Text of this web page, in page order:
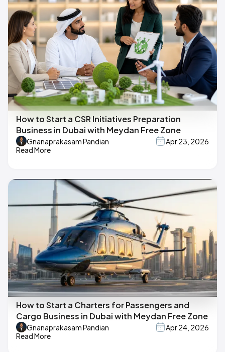
How to Start a CSR Initiatives Preparation
Business in Dubai with Meydan Free Zone
Gnanaprakasam Pandian
Apr 23, 2026
Read More
How to Start a Charters for Passengers and
Cargo Business in Dubai with Meydan Free Zone
Gnanaprakasam Pandian
Apr 24, 2026
Read More